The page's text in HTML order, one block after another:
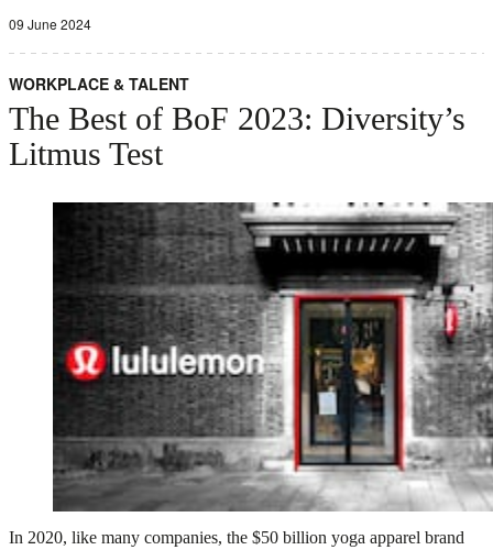
09 June 2024
WORKPLACE & TALENT
The Best of BoF 2023: Diversity’s
Litmus Test
In 2020, like many companies, the $50 billion yoga apparel brand